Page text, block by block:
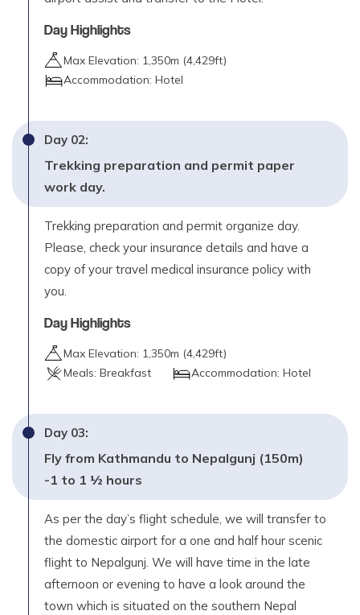
Day08
Trek Chautha to Dhotu (2380m) – 5 to 6 hours
Max. Altitude
Day09
Max. Altitude
Day
Rest and explore day at Rara
Day
Trek Rara Lake to Gorusingha (3190m) – 5 to 6
Max. Altitude
3,190m
Trek Gorusingha to Sinja (2440m) – 5 to 6 hours
Max. Altitude
2,440 m
Day13
Trek Sinja to Jaljala Chaur (3270m) – 6 to 7 hours
Max. Altitude
3,270m
Day Highlights
Max Elevation: 1,350m (4,429ft)
Accommodation: Hotel
Day 02:
Trekking preparation and permit paper
work day.
Trekking preparation and permit organize day.
Please, check your insurance details and have a
copy of your travel medical insurance policy with
you.
Day Highlights
Max Elevation: 1,350m (4,429ft)
Meals: Breakfast Accommodation: Hotel
Day 03:
Fly from Kathmandu to Nepalgunj (150m)
-1 to 1 ½ hours
As per the day’s flight schedule, we will transfer to
the domestic airport for a one and half hour scenic
flight to Nepalgunj. We will have time in the late
afternoon or evening to have a look around the
town which is situated on the southern Nepal